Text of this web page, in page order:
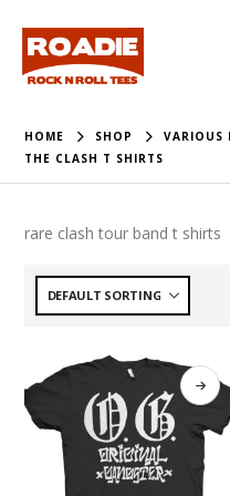
HOME SHOP
VARIOUS
THE CLASH T SHIRTS
rare clash tour band t shirts